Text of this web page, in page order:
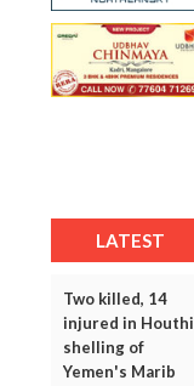
LATEST
Two killed, 14
injured in Houthi
shelling of
Yemen's Marib